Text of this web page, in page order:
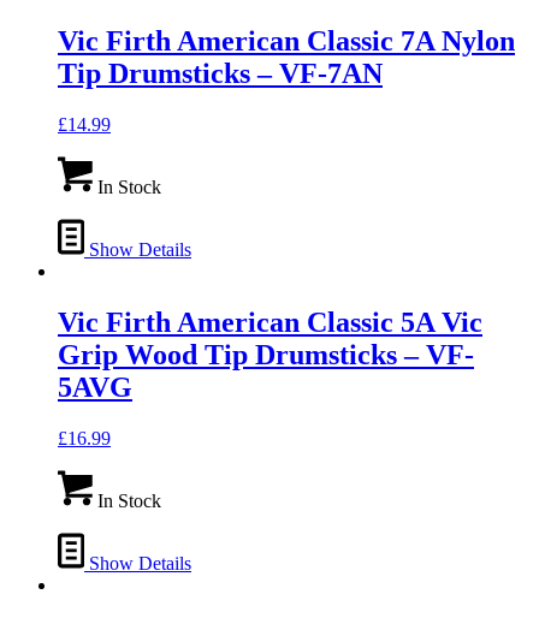
Vic Firth American Classic 7A Nylon
Tip Drumsticks – VF-7AN
£14.99
In Stock
Show Details
Vic Firth American Classic 5A Vic
Grip Wood Tip Drumsticks – VF-
5AVG
£16.99
In Stock
Show Details